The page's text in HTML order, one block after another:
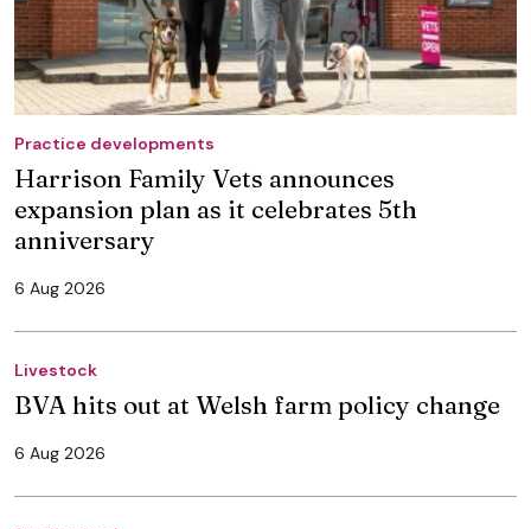
Practice developments
Harrison Family Vets announces
expansion plan as it celebrates 5th
anniversary
6 Aug 2026
Livestock
BVA hits out at Welsh farm policy change
6 Aug 2026